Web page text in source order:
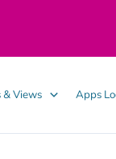
& Views Apps